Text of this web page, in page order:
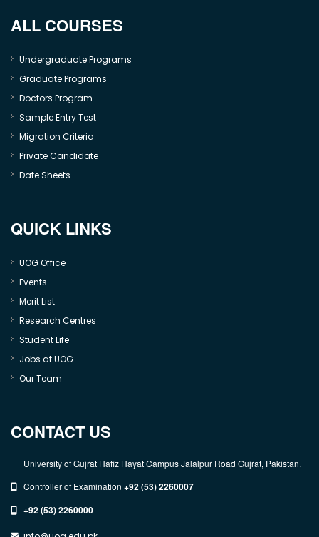
ALL COURSES
Undergraduate Programs
Graduate Programs
Doctors Program
Sample Entry Test
Migration Criteria
Private Candidate
Date Sheets
QUICK LINKS
UOG Office
Events
Merit List
Research Centres
Student Life
Jobs at UOG
Our Team
CONTACT US
University of Gujrat Hafiz Hayat Campus Jalalpur Road Gujrat, Pakistan.
Controller of Examination +92 (53) 2260007
+92 (53) 2260000